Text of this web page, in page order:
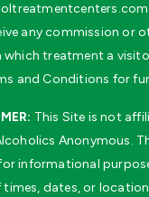
any commission or
which treatment a
and Conditions for
This Site is not
Anonymous.
informational
dates, or